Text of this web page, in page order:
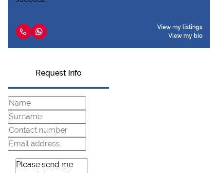
View my listings
View my bio
Request Info